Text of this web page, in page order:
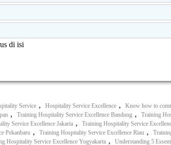
di isi
Service , Hospitality Service Excellence , Know how to
, Training Hospitality Service Excellence Bandung , Training
Service Excellence Jakarta , Training Hospitality Service
Pekanbaru , Training Hospitality Service Excellence Riau ,
Hospitality Service Excellence Yogyakarta , Understanding 5